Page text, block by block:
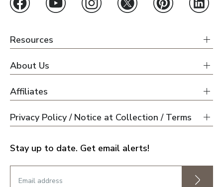
Resources
About Us
Affiliates
Privacy Policy / Notice at Collection / Terms
Stay up to date. Get email alerts!